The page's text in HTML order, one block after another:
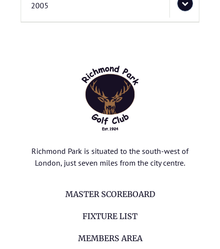
2005
Richmond Park is situated to the south-west of
London, just seven miles from the city centre.
MASTER SCOREBOARD
FIXTURE LIST
MEMBERS AREA